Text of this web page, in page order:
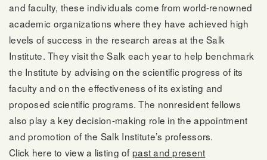
and faculty, these individuals come from world-renowned
academic organizations where they have achieved high
levels of success in the research areas at the Salk
Institute. They visit the Salk each year to help benchmark
the Institute by advising on the scientific progress of its
faculty and on the effectiveness of its existing and
proposed scientific programs. The nonresident fellows
also play a key decision-making role in the appointment
and promotion of the Salk Institute’s professors.
Click here to view a listing of past and present